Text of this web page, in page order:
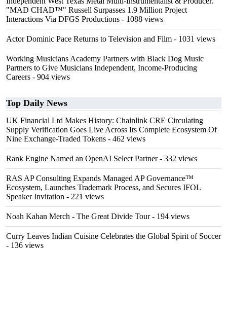
"MAD CHAD™" Russell Surpasses 1.9 Million Project
Interactions Via DFGS Productions - 1088 views
Actor Dominic Pace Returns to Television and Film - 1031 views
Working Musicians Academy Partners with Black Dog Music
Partners to Give Musicians Independent, Income-Producing
Careers - 904 views
Top Daily News
UK Financial Ltd Makes History: Chainlink CRE Circulating
Supply Verification Goes Live Across Its Complete Ecosystem Of
Nine Exchange-Traded Tokens - 462 views
Rank Engine Named an OpenAI Select Partner- 332 views
RAS AP Consulting Expands Managed AP Governance™
Ecosystem, Launches Trademark Process, and Secures IFOL
Speaker Invitation - 221 views
Noah Kahan Merch - The Great Divide Tour- 194 views
Curry Leaves Indian Cuisine Celebrates the Global Spirit of Soccer
- 136 views